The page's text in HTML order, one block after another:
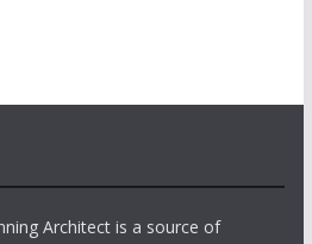
Architect is a source of